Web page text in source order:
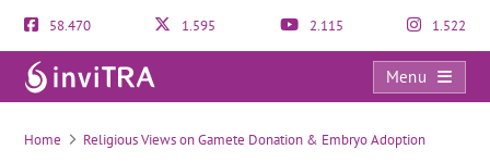
58.470 1.595 2.115 1.522
Menu
The creation of new life from a Catholic point of view
Home Religious Views on Gamete Donation & Embryo Adoption